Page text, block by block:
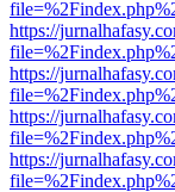
https://
https://
https://
https://